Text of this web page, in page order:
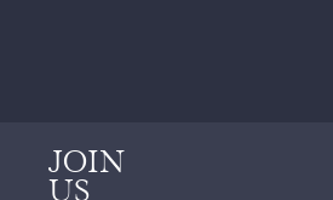
JOIN
US